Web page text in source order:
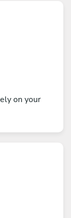
on your